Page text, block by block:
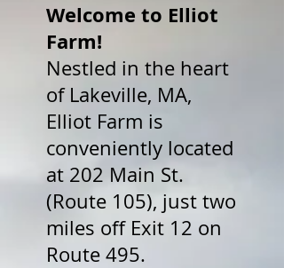
Welcome to Elliot
Farm!
Nestled in the heart
of Lakeville, MA,
Elliot Farm is
conveniently located
at 202 Main St.
(Route 105), just two
miles off Exit 12 on
Route 495.